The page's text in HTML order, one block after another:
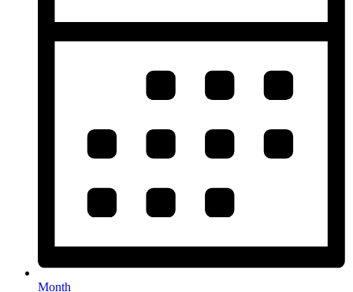
Month